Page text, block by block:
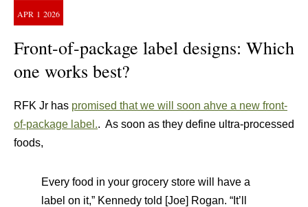
APR 1 2026
Front-of-package label designs: Which
one works best?
RFK Jr has promised that we will soon ahve a new front-
of-package label.. As soon as they define ultra-processed
foods,
Every food in your grocery store will have a
label on it,” Kennedy told [Joe] Rogan. “It’ll